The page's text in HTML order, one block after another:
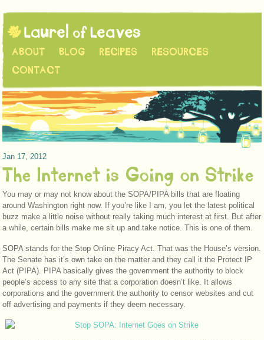
ABOUT BLOG RECIPES
RESOURCES
CONTACT
Jan 17, 2012
The Internet is Going on Strike
You may or may not know about the SOPA/PIPA bills that are floating
around Washington right now. If you’re like I am, you let the latest political
buzz make a little noise without really taking much interest at first. But after
a while, certain bills make me sit up and take notice. This is one of them.
SOPA stands for the Stop Online Piracy Act. That was the House’s version.
The Senate has it’s own take on the matter and they call it the Protect IP
Act (PIPA). PIPA basically gives the government the authority to block
people’s access to any site that a corporation doesn’t like. It allows
corporations and the government the authority to censor websites and cut
off advertising and payments if they deem necessary.